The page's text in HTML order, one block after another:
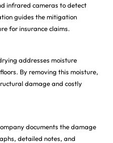
infrared cameras to detect
guides the mitigation
for insurance claims.
addresses moisture
By removing this moisture,
damage and costly
documents the damage
detailed notes, and